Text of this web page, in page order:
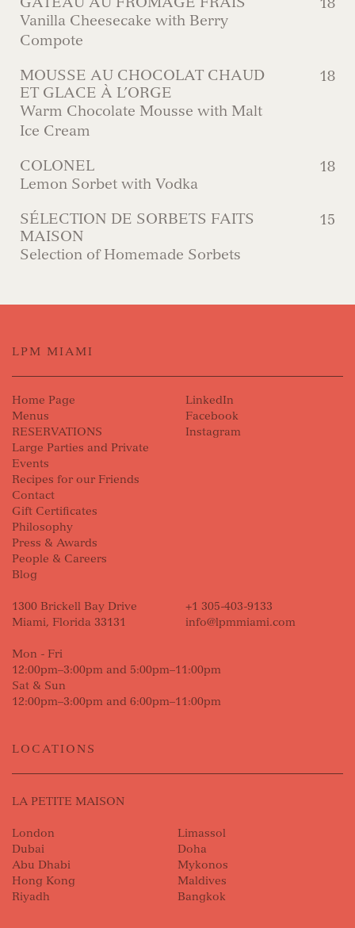
Vanilla Cheesecake with Berry
Compote
MOUSSE AU CHOCOLAT CHAUD
ET GLACE À L’ORGE
Warm Chocolate Mousse with Malt
Ice Cream
18
COLONEL
Lemon Sorbet with Vodka
18
SÉLECTION DE SORBETS FAITS
MAISON
Selection of Homemade Sorbets
15
LPM MIAMI
Home Page
Menus
RESERVATIONS
Large Parties and Private
Events
Recipes for our Friends
Contact
Gift Certificates
Philosophy
Press & Awards
People & Careers
Blog
1300 Brickell Bay Drive
Miami, Florida 33131
+1 305-403-9133
info@lpmmiami.com
Mon - Fri
12:00pm–3:00pm and 5:00pm–11:00pm
Sat & Sun
12:00pm–3:00pm and 6:00pm–11:00pm
LinkedIn
Facebook
Instagram
LOCATIONS
LA PETITE MAISON
London
Dubai
Abu Dhabi
Hong Kong
Riyadh
Limassol
Doha
Mykonos
Maldives
Bangkok